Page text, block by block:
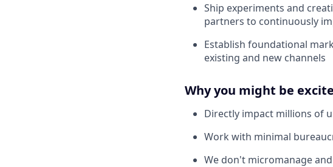
Ship experiments and
partners to continuously
Establish foundational
existing and new channels
Why you might be
Directly impact millions of
Work with minimal
We don't micromanage